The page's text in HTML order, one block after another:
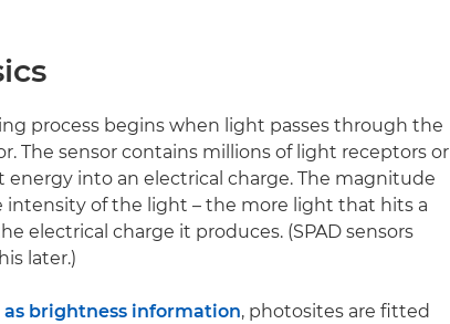
process begins when light passes through the
The sensor contains millions of light receptors or
into an electrical charge. The magnitude
of the light – the more light that hits a
electrical charge it produces. (SPAD sensors
later.)
as brightness information, photosites are fitted